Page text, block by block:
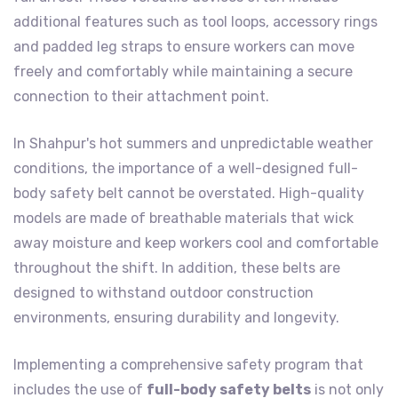
additional features such as tool loops, accessory rings
and padded leg straps to ensure workers can move
freely and comfortably while maintaining a secure
connection to their attachment point.
In Shahpur's hot summers and unpredictable weather
conditions, the importance of a well-designed full-
body safety belt cannot be overstated. High-quality
models are made of breathable materials that wick
away moisture and keep workers cool and comfortable
throughout the shift. In addition, these belts are
designed to withstand outdoor construction
environments, ensuring durability and longevity.
Implementing a comprehensive safety program that
includes the use of full-body safety belts is not only